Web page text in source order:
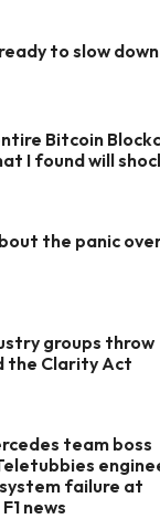
to slow down
Bitcoin
I found will
the panic
groups throw
the Clarity Act
team boss
failure at
news